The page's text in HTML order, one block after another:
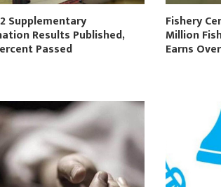
Supplementary
Results Published,
Passed
Fishery
Million
Earns